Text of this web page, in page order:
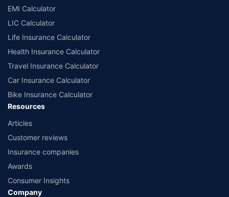
EMI Calculator
LIC Calculator
Life Insurance Calculator
Health Insurance Calculator
Travel Insurance Calculator
Car Insurance Calculator
Bike Insurance Calculator
Resources
Articles
Customer reviews
Insurance companies
Awards
Consumer Insights
Company